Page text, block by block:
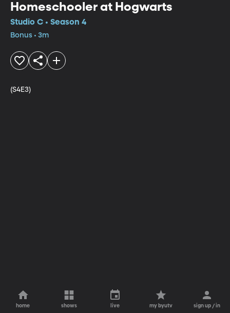
Homeschooler at Hogwarts
Studio C • Season 4
Bonus • 3m
(S4E3)
home shows live my byutv sign up / in